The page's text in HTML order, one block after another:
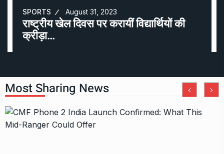
SPORTS August 31, 2023
राष्ट्रीय खेल दिवस पर करायीं विद्यार्थियों की
क्रीड़ा…
Most Sharing News